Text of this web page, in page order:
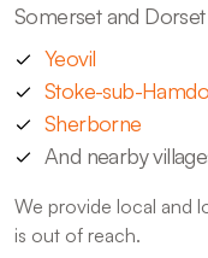
Somerset and
Yeovil
Stoke-sub-
Sherborne
And nearby
We provide local and
is out of reach.